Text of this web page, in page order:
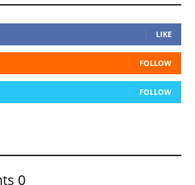
LIKE
FOLLOW
FOLLOW
0